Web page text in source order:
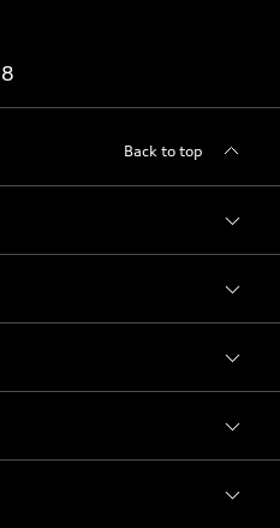
Back to top